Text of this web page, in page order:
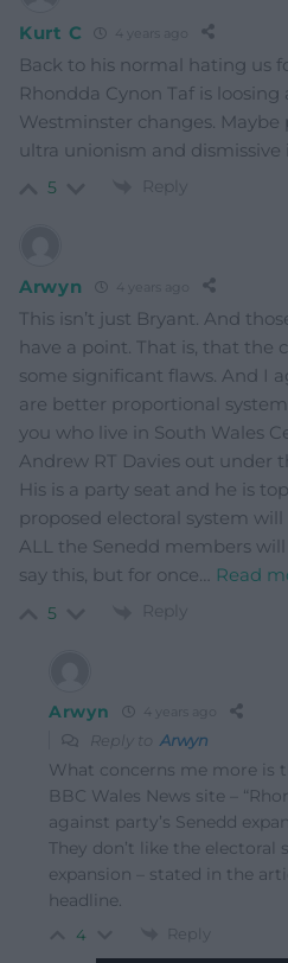
Kurt C 4 years ago
Back to his normal hating us
Rhondda Cynon Taf is loosing
Westminster changes. Maybe
ultra unionism and dismissive
5 Reply
Arwyn 4 years ago
This isn’t just Bryant. And
have a point. That is, that the
some significant flaws. And I
are better proportional
you who live in South Wales
Andrew RT Davies out under
His is a party seat and he is
proposed electoral system
ALL the Senedd members
say this, but for once… Read
5 Reply
Arwyn 4 years ago
Reply to Arwyn
What concerns me more is
BBC Wales News site –
against party’s Senedd
They don’t like the
expansion – stated in the
headline.
4 Reply